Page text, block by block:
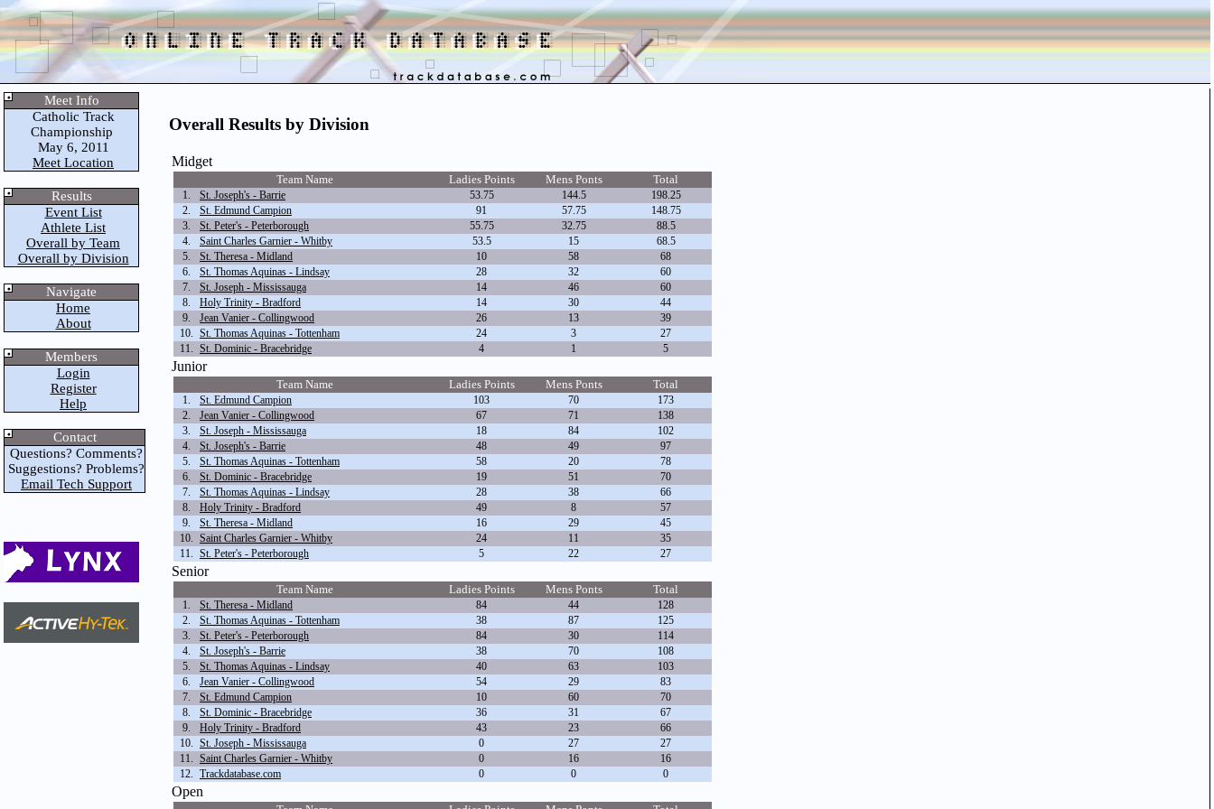
Meet Info
Catholic Track
Championship
May 6, 2011
Meet Location
Results
Event List
Athlete List
Overall by Team
Overall by Division
Navigate
Home
About
Members
Login
Register
Help
Contact
Questions? Comments?
Suggestions? Problems?
Email Tech Support
Overall Results by Division
Midget
Team Name Ladies Points Mens Ponts Total
1. St. Joseph's - Barrie 53.75 144.5
198.25
2.
St. Edmund Campion 91 57.75
148.75
3.
St. Peter's - Peterborough 55.75 32.75
88.5
4.
Saint Charles Garnier - Whitby 53.5 15
68.5
5.
St. Theresa - Midland 10 58
68
6.
St. Thomas Aquinas - Lindsay 28 32
60
7.
St. Joseph - Mississauga 14 46
60
8.
Holy Trinity - Bradford 14 30
44
9.
Jean Vanier - Collingwood 26 13
39
10. St. Thomas Aquinas - Tottenham 24 3
27
11. St. Dominic - Bracebridge 4 1 5
Junior
Team Name Ladies Points Mens Ponts Total
1. St. Edmund Campion 103 70
173
2.
Jean Vanier - Collingwood 67 71
138
3.
St. Joseph - Mississauga 18 84
102
4.
St. Joseph's - Barrie 48 49
97
5.
St. Thomas Aquinas - Tottenham 58 20
78
6.
St. Dominic - Bracebridge 19 51
70
7.
St. Thomas Aquinas - Lindsay 28 38
66
8.
Holy Trinity - Bradford 49 8
57
9.
St. Theresa - Midland 16 29
45
10. Saint Charles Garnier - Whitby 24 11
35
11. St. Peter's - Peterborough 5 22 27
Senior
Team Name Ladies Points Mens Ponts Total
1. St. Theresa - Midland 84 44
128
2.
St. Thomas Aquinas - Tottenham 38 87
125
3.
St. Peter's - Peterborough 84 30
114
4.
St. Joseph's - Barrie 38 70
108
5.
St. Thomas Aquinas - Lindsay 40 63
103
6.
Jean Vanier - Collingwood 54 29
83
7.
St. Edmund Campion 10 60
70
8.
St. Dominic - Bracebridge 36 31
67
9.
Holy Trinity - Bradford 43 23
66
10. St. Joseph - Mississauga 0 27
27
11. Saint Charles Garnier - Whitby 0 16
16
12. Trackdatabase.com 0 0 0
Open